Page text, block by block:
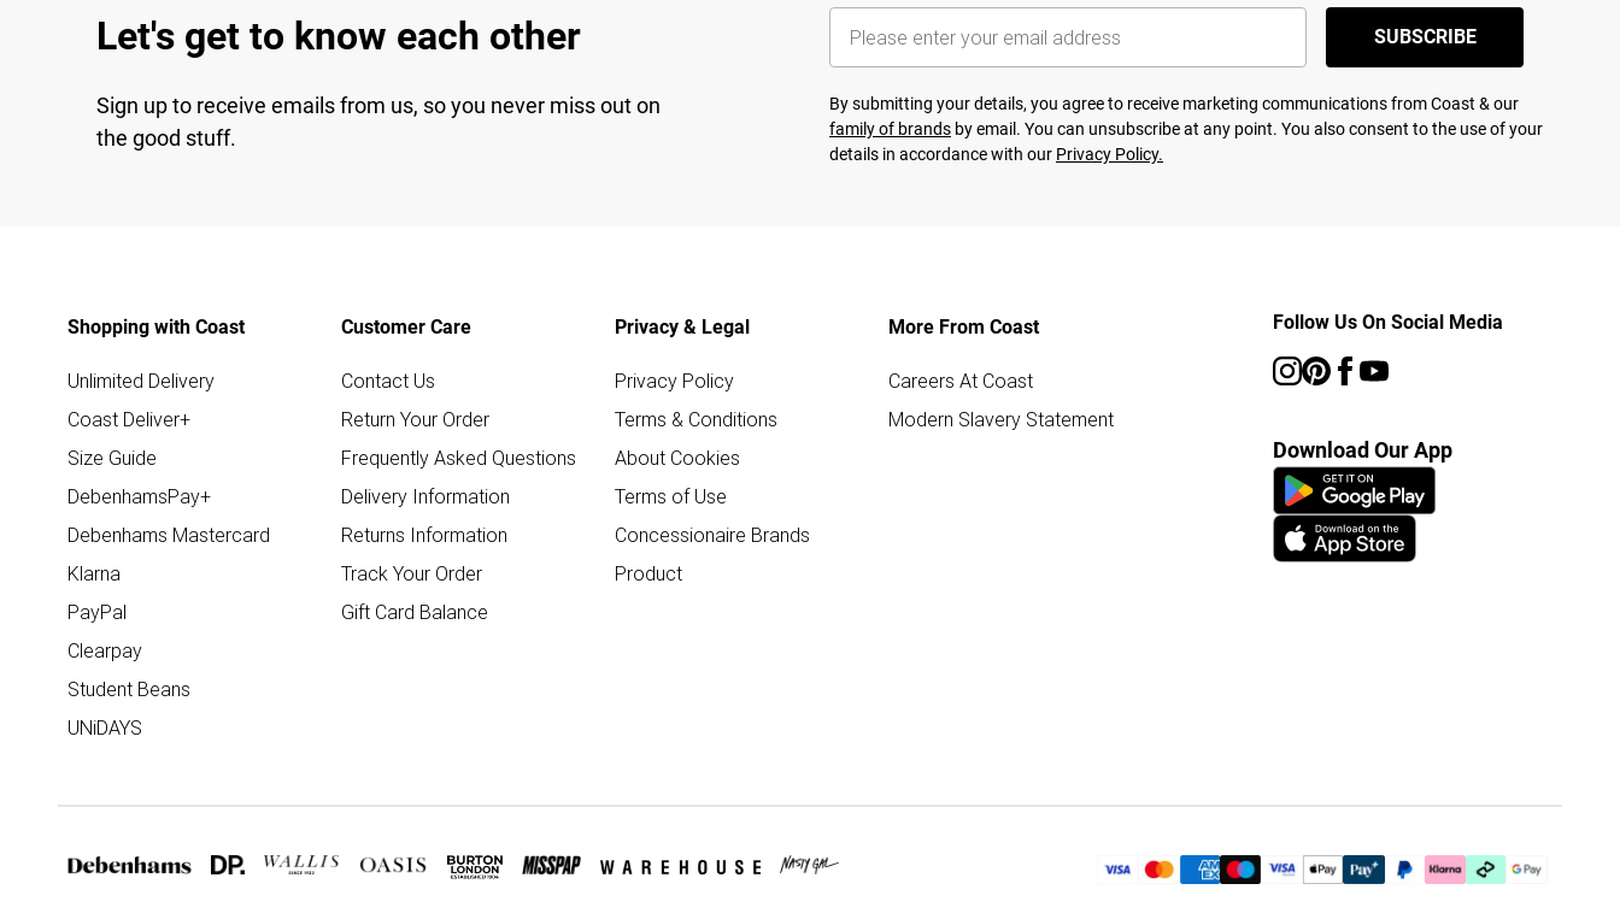
Let's get to know each other
Sign up to receive emails from us, so you never miss out on
the good stuff.
SUBSCRIBE
By submitting your details, you agree to receive marketing communications from Coast & our
family of brands by email. You can unsubscribe at any point. You also consent to the use of your
details in accordance with our Privacy Policy.
Shopping with Coast
Unlimited Delivery
Coast Deliver+
Size Guide
DebenhamsPay+
Debenhams Mastercard
Klarna
PayPal
Clearpay
Student Beans
UNiDAYS
Customer Care
Contact Us
Return Your Order
Frequently Asked Questions
Delivery Information
Returns Information
Track Your Order
Gift Card Balance
Privacy & Legal
Privacy Policy
Terms & Conditions
About Cookies
Terms of Use
Concessionaire Brands
Product
More From Coast
Careers At Coast
Modern Slavery Statement
Follow Us On Social Media
Download Our App